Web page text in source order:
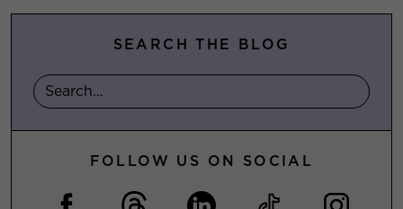
SEARCH THE BLOG
FOLLOW US ON SOCIAL